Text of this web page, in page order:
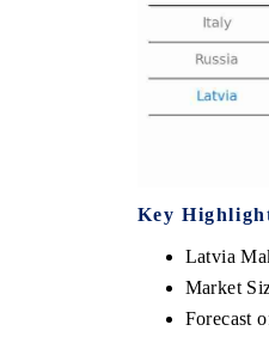
Key
Latvia
Market
Forecast